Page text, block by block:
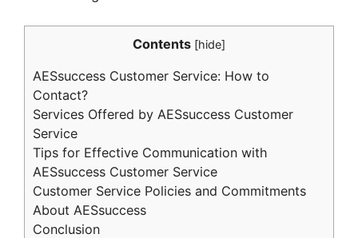
Contents [hide]
AESsuccess Customer Service: How to
Contact?
Services Offered by AESsuccess Customer
Service
Tips for Effective Communication with
AESsuccess Customer Service
Customer Service Policies and Commitments
About AESsuccess
Conclusion